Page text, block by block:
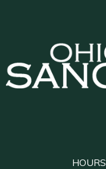
HOURS